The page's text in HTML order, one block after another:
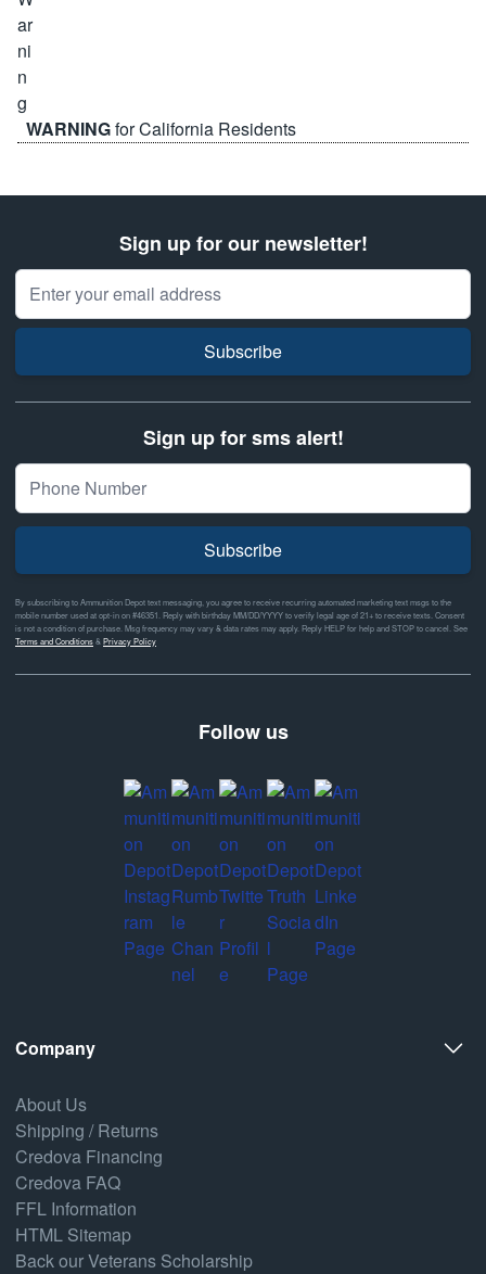
WARNINGfor California Residents
Sign up for our newsletter!
Email Address
Subscribe
Sign up for sms alert!
Subscribe
By subscribing to Ammunition Depot text messaging, you agree to receive recurring automated marketing text msgs to the
mobile number used at opt-in on #46351. Reply with birthday MM/DD/YYYY to verify legal age of 21+ to receive texts. Consent
is not a condition of purchase. Msg frequency may vary & data rates may apply. Reply HELP for help and STOP to cancel. See
Terms and Conditions& Privacy Policy
Follow us
Company
About Us
Shipping / Returns
Credova Financing
Credova FAQ
FFL Information
HTML Sitemap
Back our Veterans Scholarship